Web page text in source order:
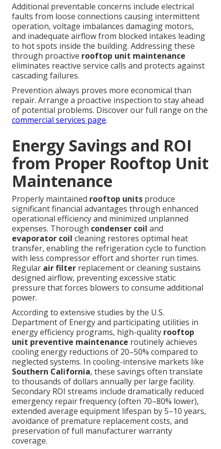
Additional preventable concerns include electrical
faults from loose connections causing intermittent
operation, voltage imbalances damaging motors,
and inadequate airflow from blocked intakes leading
to hot spots inside the building. Addressing these
through proactive rooftop unit maintenance
eliminates reactive service calls and protects against
cascading failures.
Prevention always proves more economical than
repair. Arrange a proactive inspection to stay ahead
of potential problems. Discover our full range on the
commercial services page.
Energy Savings and ROI
from Proper Rooftop Unit
Maintenance
Properly maintained rooftop units produce
significant financial advantages through enhanced
operational efficiency and minimized unplanned
expenses. Thorough condenser coil and
evaporator coil cleaning restores optimal heat
transfer, enabling the refrigeration cycle to function
with less compressor effort and shorter run times.
Regular air filter replacement or cleaning sustains
designed airflow, preventing excessive static
pressure that forces blowers to consume additional
power.
According to extensive studies by the U.S.
Department of Energy and participating utilities in
energy efficiency programs, high-quality rooftop
unit preventive maintenance routinely achieves
cooling energy reductions of 20–50% compared to
neglected systems. In cooling-intensive markets like
Southern California, these savings often translate
to thousands of dollars annually per large facility.
Secondary ROI streams include dramatically reduced
emergency repair frequency (often 70–80% lower),
extended average equipment lifespan by 5–10 years,
avoidance of premature replacement costs, and
preservation of full manufacturer warranty
coverage.